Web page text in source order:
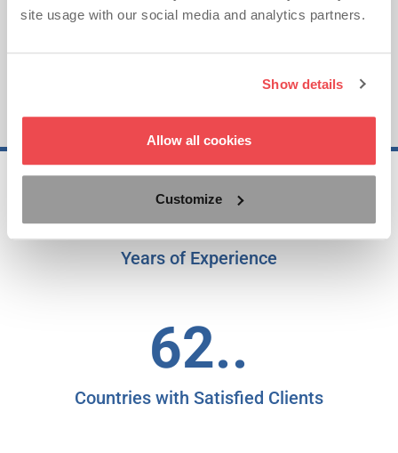
site usage with our social media and analytics partners.
Show details
Allow all cookies
Customize
25..
Years of Experience
62..
Countries with Satisfied Clients